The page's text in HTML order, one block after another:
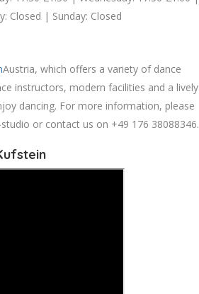
Closed | Sunday: Closed
Austria, which offers a variety of dance
instructors, modern facilities and a lively
dancing. For more information, please
or contact us on +49 176 38088346.